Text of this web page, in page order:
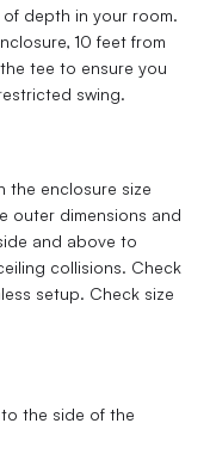
of depth in your room.
10 feet from
tee to ensure you
swing.
the enclosure size
outer dimensions and
and above to
collisions. Check
setup. Check size
the side of the